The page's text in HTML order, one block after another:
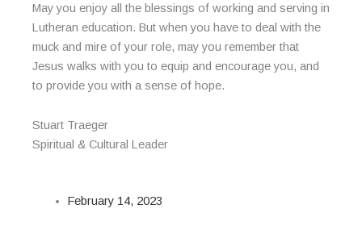
May you enjoy all the blessings of working and serving in
Lutheran education. But when you have to deal with the
muck and mire of your role, may you remember that
Jesus walks with you to equip and encourage you, and
to provide you with a sense of hope.
Stuart Traeger
Spiritual & Cultural Leader
February 14, 2023